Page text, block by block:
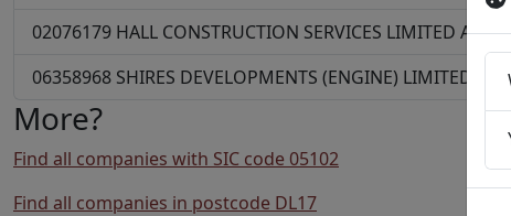
02076179 HALL CONSTRUCTION SERVICES LIMITED Active
06358968 SHIRES DEVELOPMENTS (ENGINE) LIMITED
More?
Find all companies with SIC code 05102
Find all companies in postcode DL17